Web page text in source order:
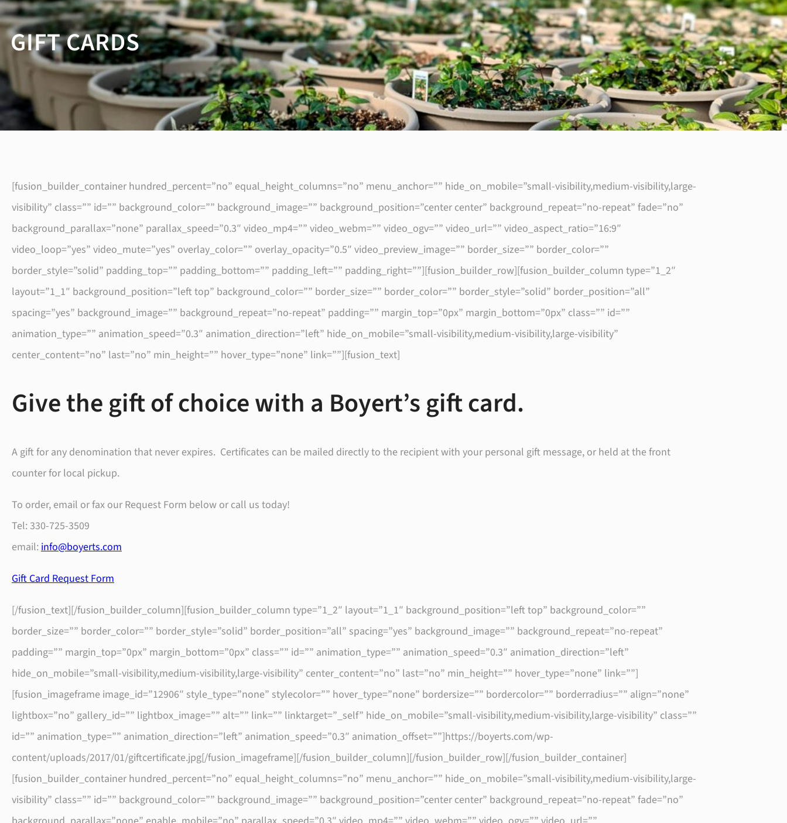
GIFT CARDS
[fusion_builder_container hundred_percent=”no” equal_height_columns=”no” menu_anchor=”” hide_on_mobile=”small-visibility,medium-visibility,large-
visibility” class=”” id=”” background_color=”” background_image=”” background_position=”center center” background_repeat=”no-repeat” fade=”no”
background_parallax=”none” parallax_speed=”0.3″ video_mp4=”” video_webm=”” video_ogv=”” video_url=”” video_aspect_ratio=”16:9″
video_loop=”yes” video_mute=”yes” overlay_color=”” overlay_opacity=”0.5″ video_preview_image=”” border_size=”” border_color=””
border_style=”solid” padding_top=”” padding_bottom=”” padding_left=”” padding_right=””][fusion_builder_row][fusion_builder_column type=”1_2″
layout=”1_1″ background_position=”left top” background_color=”” border_size=”” border_color=”” border_style=”solid” border_position=”all”
spacing=”yes” background_image=”” background_repeat=”no-repeat” padding=”” margin_top=”0px” margin_bottom=”0px” class=”” id=””
animation_type=”” animation_speed=”0.3″ animation_direction=”left” hide_on_mobile=”small-visibility,medium-visibility,large-visibility”
center_content=”no” last=”no” min_height=”” hover_type=”none” link=””][fusion_text]
Give the gift of choice with a Boyert’s gift card.
A gift for any denomination that never expires. Certificates can be mailed directly to the recipient with your personal gift message, or held at the front
counter for local pickup.
To order, email or fax our Request Form below or call us today!
Tel: 330-725-3509
email: info@boyerts.com
Gift Card Request Form
[/fusion_text][/fusion_builder_column][fusion_builder_column type=”1_2″ layout=”1_1″ background_position=”left top” background_color=””
border_size=”” border_color=”” border_style=”solid” border_position=”all” spacing=”yes” background_image=”” background_repeat=”no-repeat”
padding=”” margin_top=”0px” margin_bottom=”0px” class=”” id=”” animation_type=”” animation_speed=”0.3″ animation_direction=”left”
hide_on_mobile=”small-visibility,medium-visibility,large-visibility” center_content=”no” last=”no” min_height=”” hover_type=”none” link=””]
[fusion_imageframe image_id=”12906″ style_type=”none” stylecolor=”” hover_type=”none” bordersize=”” bordercolor=”” borderradius=”” align=”none”
lightbox=”no” gallery_id=”” lightbox_image=”” alt=”” link=”” linktarget=”_self” hide_on_mobile=”small-visibility,medium-visibility,large-visibility” class=””
id=”” animation_type=”” animation_direction=”left” animation_speed=”0.3″ animation_offset=””]https://boyerts.com/wp-
content/uploads/2017/01/giftcertificate.jpg[/fusion_imageframe][/fusion_builder_column][/fusion_builder_row][/fusion_builder_container]
[fusion_builder_container hundred_percent=”no” equal_height_columns=”no” menu_anchor=”” hide_on_mobile=”small-visibility,medium-visibility,large-
visibility” class=”” id=”” background_color=”” background_image=”” background_position=”center center” background_repeat=”no-repeat” fade=”no”